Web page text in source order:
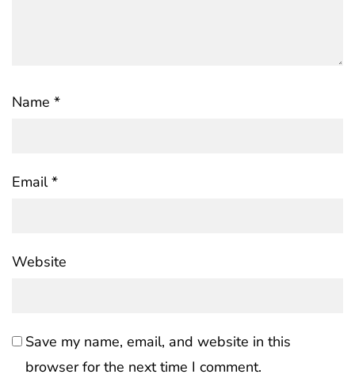
Name *
Email*
Website
Save my name, email, and website in this
browser for the next time I comment.